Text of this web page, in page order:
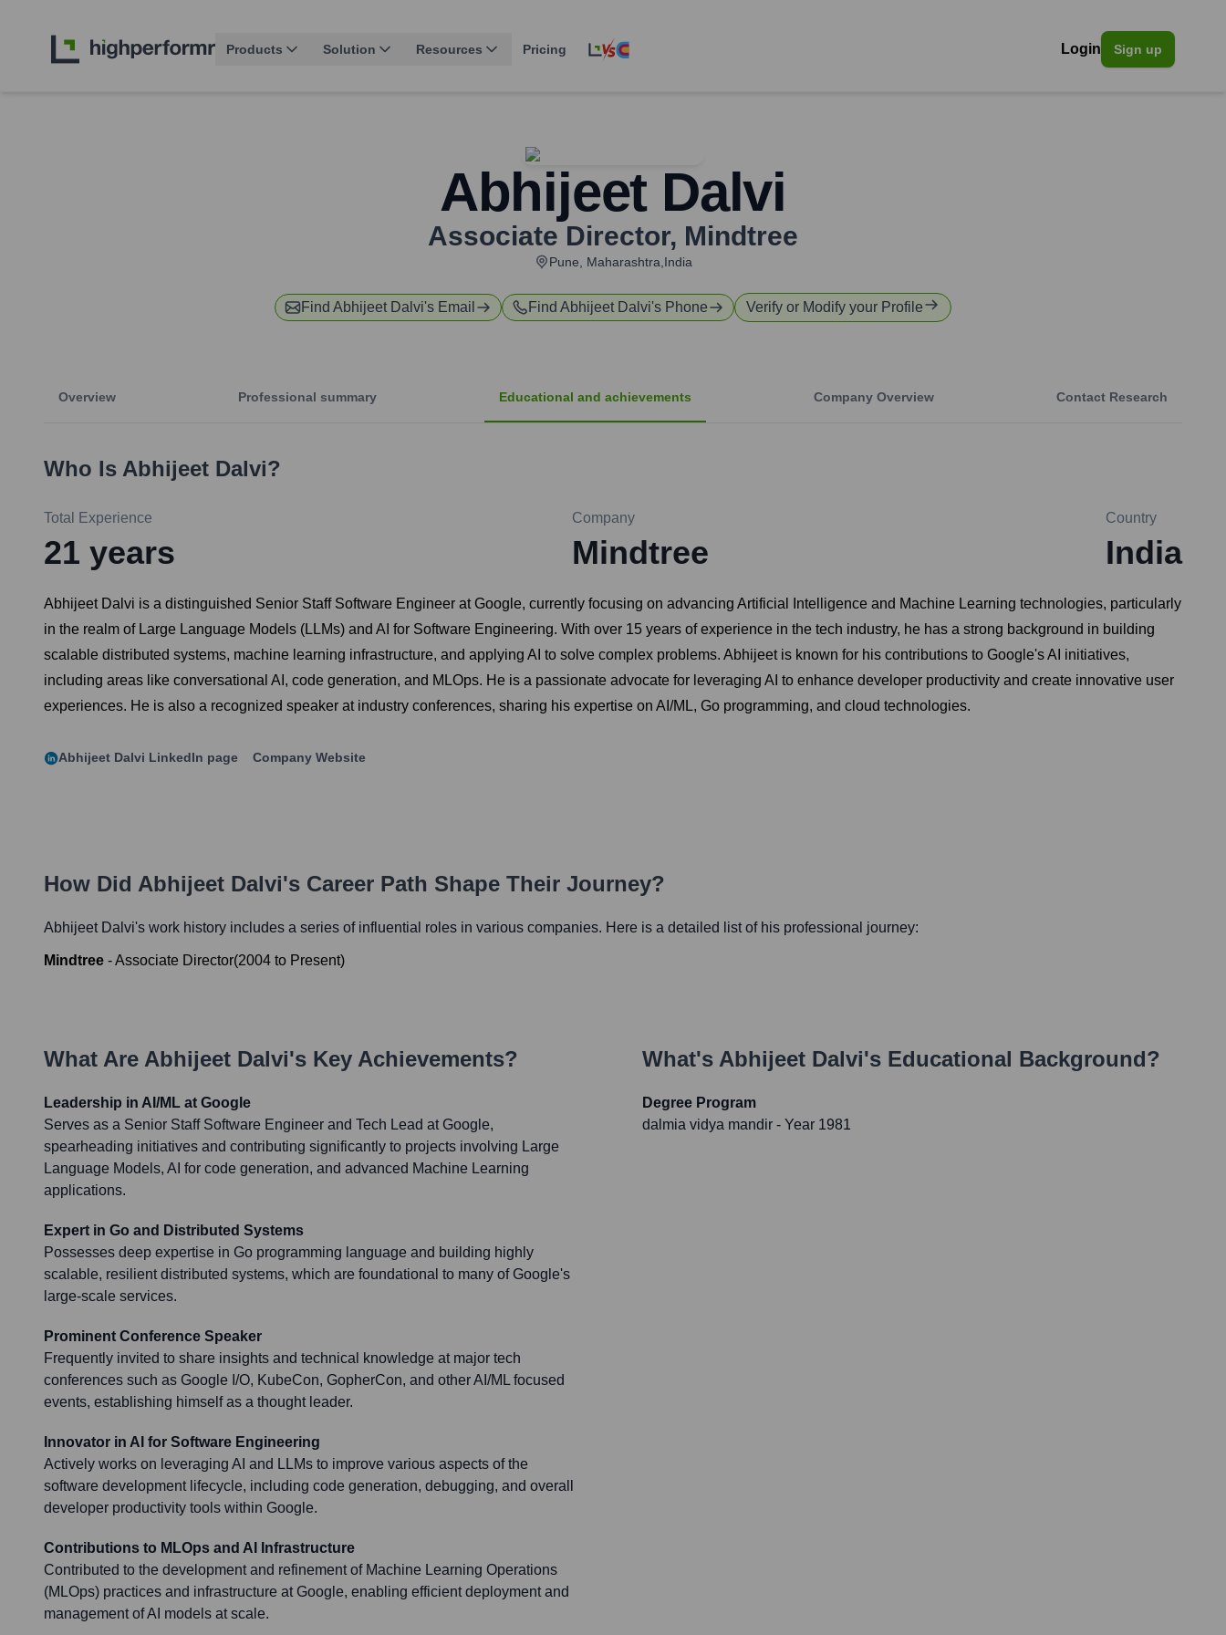
Products Solution Resources Pricing Login Sign up
Abhijeet Dalvi
Associate Director, Mindtree
Pune, Maharashtra,India
Find Abhijeet Dalvi's Email Find Abhijeet Dalvi's Phone Verify or Modify your Profile
Overview Professional summary Educational and achievements Company Overview Contact Research
Who Is Abhijeet Dalvi?
Total Experience
21 years
Company
Mindtree
Country
India
Abhijeet Dalvi is a distinguished Senior Staff Software Engineer at Google, currently focusing on advancing Artificial Intelligence and Machine Learning technologies, particularly
in the realm of Large Language Models (LLMs) and AI for Software Engineering. With over 15 years of experience in the tech industry, he has a strong background in building
scalable distributed systems, machine learning infrastructure, and applying AI to solve complex problems. Abhijeet is known for his contributions to Google's AI initiatives,
including areas like conversational AI, code generation, and MLOps. He is a passionate advocate for leveraging AI to enhance developer productivity and create innovative user
experiences. He is also a recognized speaker at industry conferences, sharing his expertise on AI/ML, Go programming, and cloud technologies.
Abhijeet Dalvi LinkedIn page Company Website
How Did Abhijeet Dalvi's Career Path Shape Their Journey?
Abhijeet Dalvi's work history includes a series of influential roles in various companies. Here is a detailed list of his professional journey:
Mindtree -Associate Director(2004 to Present)
What Are Abhijeet Dalvi's Key Achievements?
Leadership in AI/ML at Google
Serves as a Senior Staff Software Engineer and Tech Lead at Google,
spearheading initiatives and contributing significantly to projects involving Large
Language Models, AI for code generation, and advanced Machine Learning
applications.
Expert in Go and Distributed Systems
Possesses deep expertise in Go programming language and building highly
scalable, resilient distributed systems, which are foundational to many of Google's
large-scale services.
Prominent Conference Speaker
Frequently invited to share insights and technical knowledge at major tech
conferences such as Google I/O, KubeCon, GopherCon, and other AI/ML focused
events, establishing himself as a thought leader.
Innovator in AI for Software Engineering
Actively works on leveraging AI and LLMs to improve various aspects of the
software development lifecycle, including code generation, debugging, and overall
developer productivity tools within Google.
Contributions to MLOps and AI Infrastructure
Contributed to the development and refinement of Machine Learning Operations
(MLOps) practices and infrastructure at Google, enabling efficient deployment and
management of AI models at scale.
What's Abhijeet Dalvi's Educational Background?
Degree Program
dalmia vidya mandir - Year 1981